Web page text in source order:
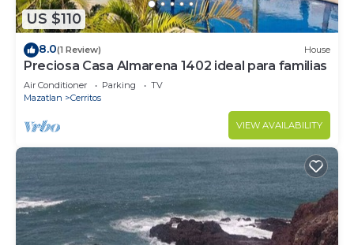
US $110
8.0(1 Review) House
Preciosa Casa Almarena 1402 ideal para familias
Air Conditioner Parking
TV
Mazatlan
Cerritos
VIEW AVAILABILITY